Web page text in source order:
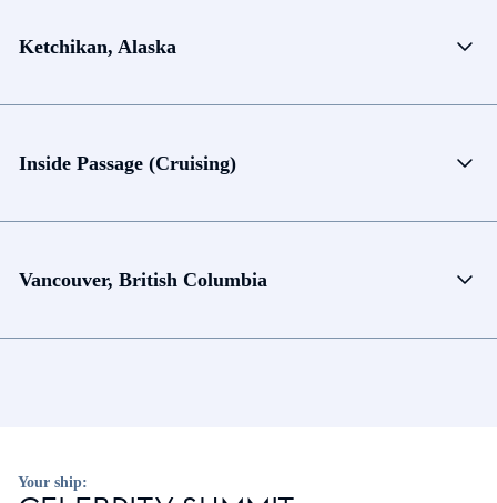
Ketchikan, Alaska
Inside Passage (Cruising)
Vancouver, British Columbia
Your ship: